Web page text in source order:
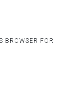
BROWSER FOR